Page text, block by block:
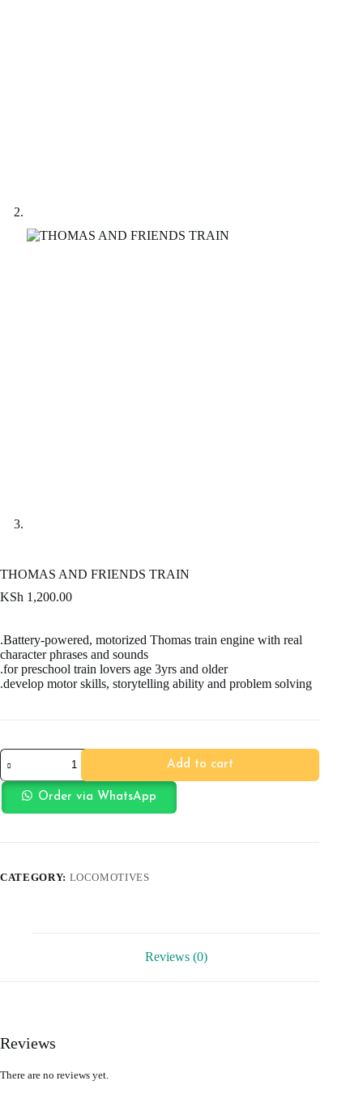
THOMAS AND FRIENDS TRAIN
KSh 1,200.00
.Battery-powered, motorized Thomas train engine with real
character phrases and sounds
.for preschool train lovers age 3yrs and older
.develop motor skills, storytelling ability and problem solving
THOMAS
AND
FRIENDS
TRAIN
quantity
Add to cart
Order via WhatsApp
CATEGORY: LOCOMOTIVES
Reviews (0)
Reviews
There are no reviews yet.